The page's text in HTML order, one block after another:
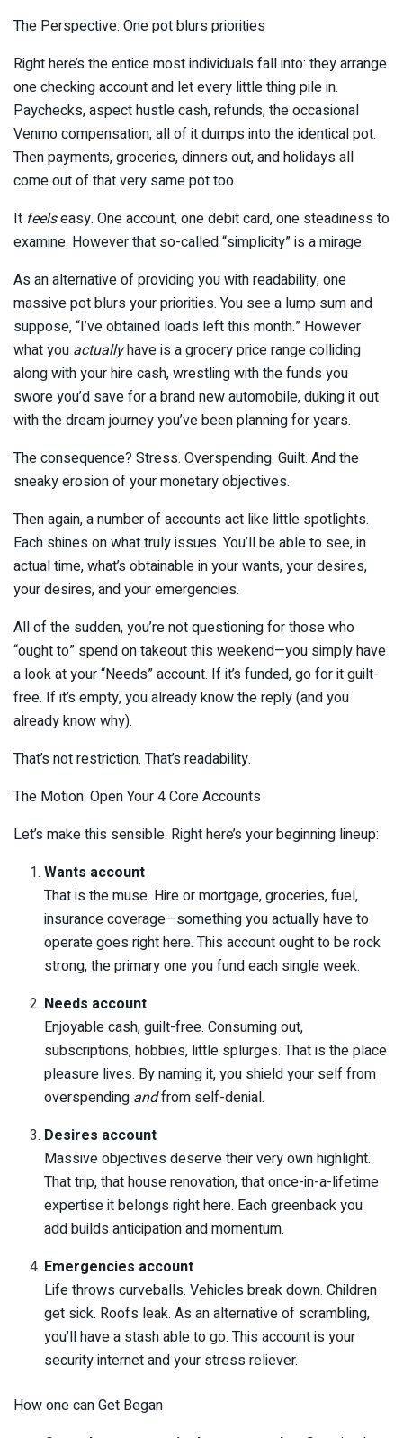
The Perspective: One pot blurs priorities
Right here’s the entice most individuals fall into: they arrange
one checking account and let every little thing pile in.
Paychecks, aspect hustle cash, refunds, the occasional
Venmo compensation, all of it dumps into the identical pot.
Then payments, groceries, dinners out, and holidays all
come out of that very same pot too.
It feelseasy. One account, one debit card, one steadiness to
examine. However that so-called “simplicity” is a mirage.
As an alternative of providing you with readability, one
massive pot blurs your priorities. You see a lump sum and
suppose, “I’ve obtained loads left this month.” However
what you actuallyhave is a grocery price range colliding
along with your hire cash, wrestling with the funds you
swore you’d save for a brand new automobile, duking it out
with the dream journey you’ve been planning for years.
The consequence? Stress. Overspending. Guilt. And the
sneaky erosion of your monetary objectives.
Then again, a number of accounts act like little spotlights.
Each shines on what truly issues. You’ll be able to see, in
actual time, what’s obtainable in your wants, your desires,
your desires, and your emergencies.
All of the sudden, you’re not questioning for those who
“ought to” spend on takeout this weekend—you simply have
a look at your “Needs” account. If it’s funded, go for it guilt-
free. If it’s empty, you already know the reply (and you
already know why).
That’s not restriction. That’s readability.
The Motion: Open Your 4 Core Accounts
Let’s make this sensible. Right here’s your beginning lineup:
Wants account
That is the muse. Hire or mortgage, groceries, fuel,
insurance coverage—something you actually have to
operate goes right here. This account ought to be rock
strong, the primary one you fund each single week.
Needs account
Enjoyable cash, guilt-free. Consuming out,
subscriptions, hobbies, little splurges. That is the place
pleasure lives. By naming it, you shield your self from
overspending andfrom self-denial.
Desires account
Massive objectives deserve their very own highlight.
That trip, that house renovation, that once-in-a-lifetime
expertise it belongs right here. Each greenback you
add builds anticipation and momentum.
Emergencies account
Life throws curveballs. Vehicles break down. Children
get sick. Roofs leak. As an alternative of scrambling,
you’ll have a stash able to go. This account is your
security internet and your stress reliever.
How one can Get Began